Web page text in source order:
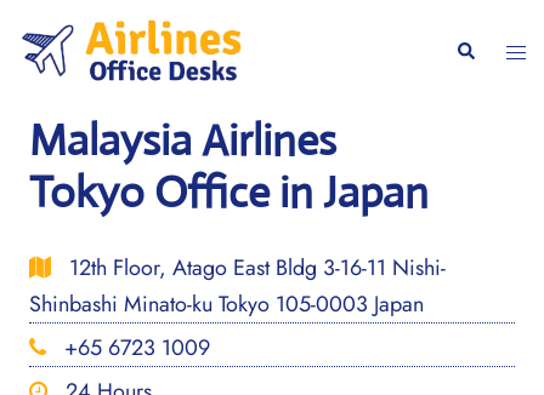
content
Search
Malaysia Airlines
Tokyo Office in Japan
12th Floor, Atago East Bldg 3-16-11 Nishi-
Shinbashi Minato-ku Tokyo 105-0003 Japan
+65 6723 1009